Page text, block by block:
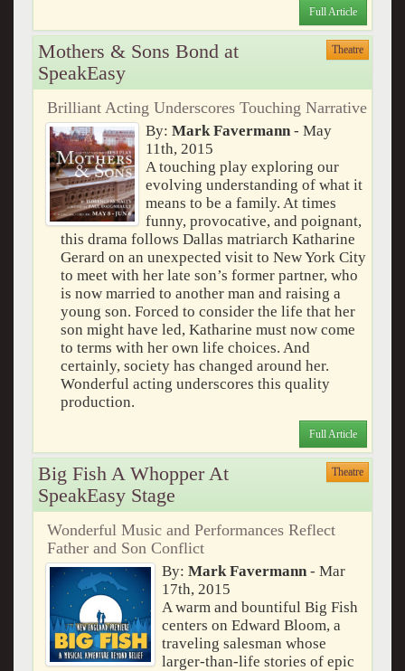
Full Article
Mothers & Sons Bond at
SpeakEasy
Theatre
Brilliant Acting Underscores Touching Narrative
By:Mark Favermann- May
11th, 2015
A touching play exploring our
evolving understanding of what it
means to be a family. At times
funny, provocative, and poignant,
this drama follows Dallas matriarch Katharine
Gerard on an unexpected visit to New York City
to meet with her late son’s former partner, who
is now married to another man and raising a
young son. Forced to consider the life that her
son might have led, Katharine must now come
to terms with her own life choices. And
certainly, society has changed around her.
Wonderful acting underscores this quality
production.
Full Article
Big Fish A Whopper At
SpeakEasy Stage
Theatre
Wonderful Music and Performances Reflect
Father and Son Conflict
By:Mark Favermann- Mar
17th, 2015
A warm and bountiful Big Fish
centers on Edward Bloom, a
traveling salesman whose
larger-than-life stories of epic